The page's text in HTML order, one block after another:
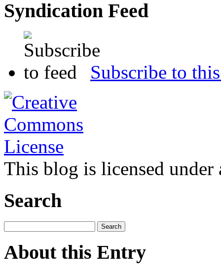
Syndication Feed
Subscribe to
This blog is licensed under
Search
About this Entry